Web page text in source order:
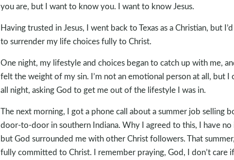
you are, but I want to know you. I want to know Jesus.
Having trusted in Jesus, I went back to Texas as a Christian, but
to surrender my life choices fully to Christ.
One night, my lifestyle and choices began to catch up with me,
felt the weight of my sin. I’m not an emotional person at all, but I
all night, asking God to get me out of the lifestyle I was in.
The next morning, I got a phone call about a summer job selling
door-to-door in southern Indiana. Why I agreed to this, I have no
but God surrounded me with other Christ followers. That
fully committed to Christ. I remember praying, God, I don’t care